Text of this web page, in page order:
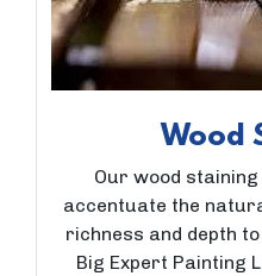
Wood
Our wood
accentuate the
richness and depth
Big Expert Painting